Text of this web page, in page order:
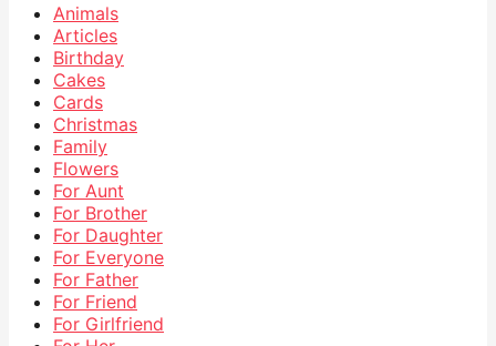
Animals
Articles
Birthday
Cakes
Cards
Christmas
Family
Flowers
For Aunt
For Brother
For Daughter
For Everyone
For Father
For Friend
For Girlfriend